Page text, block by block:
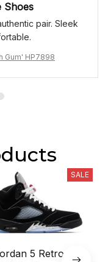
Shoes
pair. Sleek
Gum' HP7898
SALE
5 Retro OG